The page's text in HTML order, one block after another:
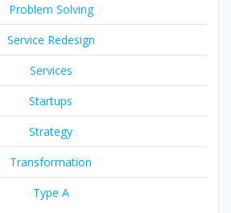
Problem Solving
Service Redesign
Services
Startups
Strategy
Transformation
Type A